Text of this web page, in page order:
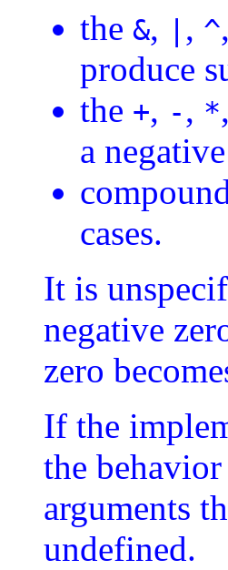
the &, , ^,
produce
the +, -, *,
a
cases.
It is
negative
zero
If the
the
arguments
undefined.